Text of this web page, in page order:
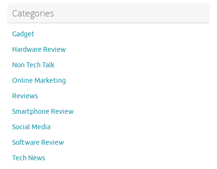
Categories
Gadget
Hardware Review
Non Tech Talk
Online Marketing
Reviews
Smartphone Review
Social Media
Software Review
Tech News